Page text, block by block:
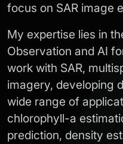
focus on SAR image
My expertise lies in
Observation and AI
work with SAR,
imagery, developing
wide range of
chlorophyll-a
prediction, density